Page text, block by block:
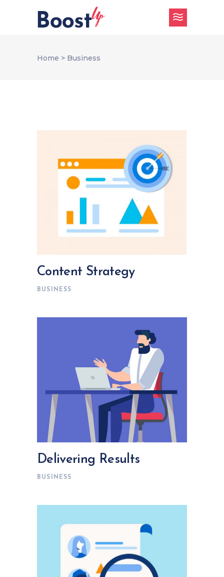
Home > Business
Content Strategy
BUSINESS
Delivering Results
BUSINESS